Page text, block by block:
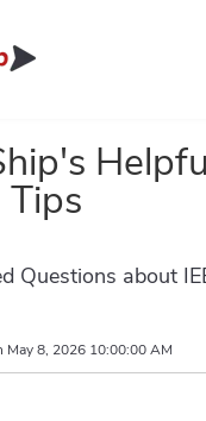
Questions about
May 8, 2026 10:00:00 AM